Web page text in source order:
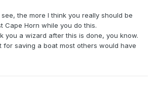
the more I think you really should be
Cape Horn while you do this.
you a wizard after this is done, you know.
for saving a boat most others would have